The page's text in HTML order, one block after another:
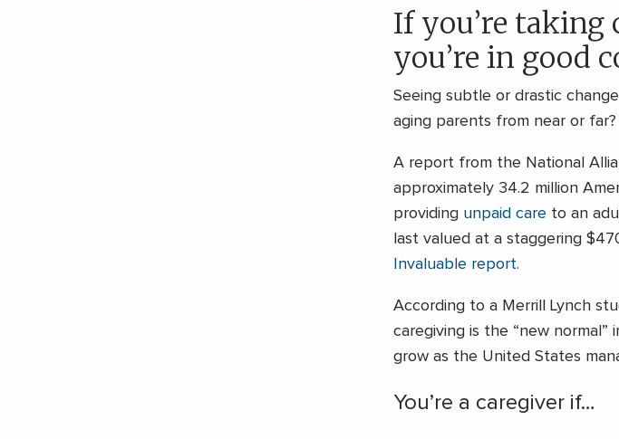
If you’re taking
you’re in good
Seeing subtle or drastic
aging parents from near or far?
A report from the National
approximately 34.2 million
providing unpaid care to an
last valued at a staggering
Invaluable report.
According to a Merrill Lynch
caregiving is the “new normal”
grow as the United States
You’re a caregiver if…